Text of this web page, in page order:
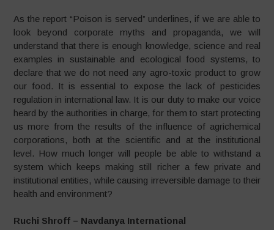
As the report “Poison is served” underlines, if we are able to
look beyond corporate myths and propaganda, we will
understand that there is enough knowledge, science and real
examples in sustainable and ecological food systems, to
declare that we do not need any agro-toxic product to grow
our food. It is essential to expose the lack of pesticides
regulation in international law. It is our duty to make our voice
heard by the authorities in charge, for them to start protecting
us more from the results of the influence of agrichemical
corporations, both at the scientific and at the institutional
level. How much longer will people be able to withstand a
system which keeps making still richer a few private and
institutional entities, while causing irreversible damage to their
health and environment?
Ruchi Shroff – Navdanya International